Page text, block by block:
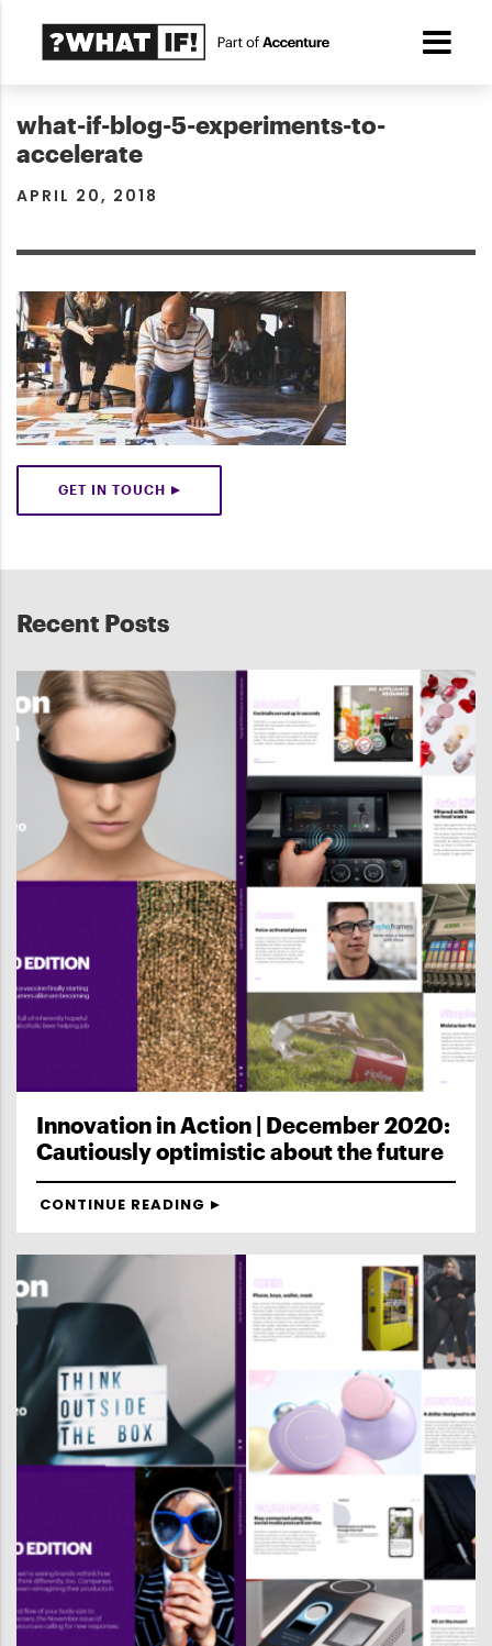
what-if-blog-5-experiments-to-
accelerate
APRIL 20, 2018
GET IN TOUCH
Recent Posts
Innovation in Action | December 2020:
Cautiously optimistic about the future
CONTINUE READING